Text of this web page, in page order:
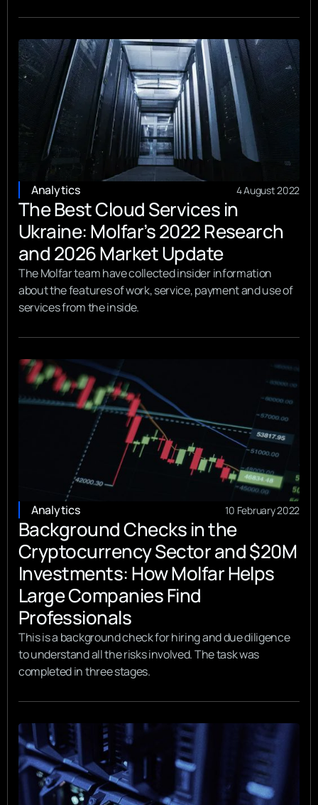
Analytics 4 August 2022
The Best Cloud Services in
Ukraine: Molfar’s 2022 Research
and 2026 Market Update
The Molfar team have collected insider information
about the features of work, service, payment and use of
services from the inside.
Analytics 10 February 2022
Background Checks in the
Cryptocurrency Sector and $20M
Investments: How Molfar Helps
Large Companies Find
Professionals
This is a background check for hiring and due diligence
to understand all the risks involved. The task was
completed in three stages.